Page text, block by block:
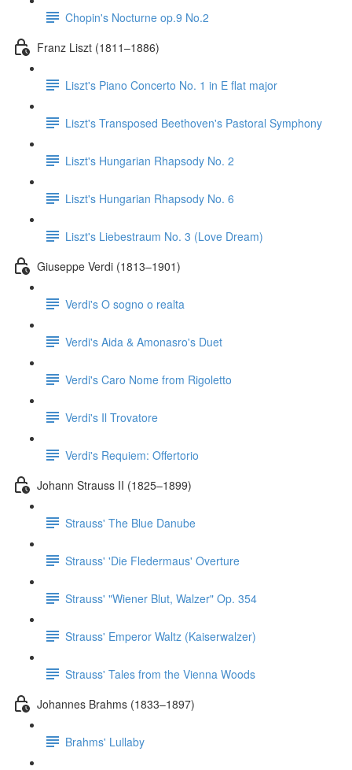
Chopin's Nocturne op.9 No.2
Franz Liszt (1811–1886)
Liszt's Piano Concerto No. 1 in E flat major
Liszt's Transposed Beethoven's Pastoral Symphony
Liszt's Hungarian Rhapsody No. 2
Liszt's Hungarian Rhapsody No. 6
Liszt's Liebestraum No. 3 (Love Dream)
Giuseppe Verdi (1813–1901)
Verdi's O sogno o realta
Verdi's Aida & Amonasro's Duet
Verdi's Caro Nome from Rigoletto
Verdi's Il Trovatore
Verdi's Requiem: Offertorio
Johann Strauss II (1825–1899)
Strauss' The Blue Danube
Strauss' 'Die Fledermaus' Overture
Strauss' "Wiener Blut, Walzer" Op. 354
Strauss' Emperor Waltz (Kaiserwalzer)
Strauss' Tales from the Vienna Woods
Johannes Brahms (1833–1897)
Brahms' Lullaby